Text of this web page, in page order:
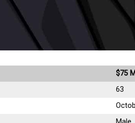
$75
63